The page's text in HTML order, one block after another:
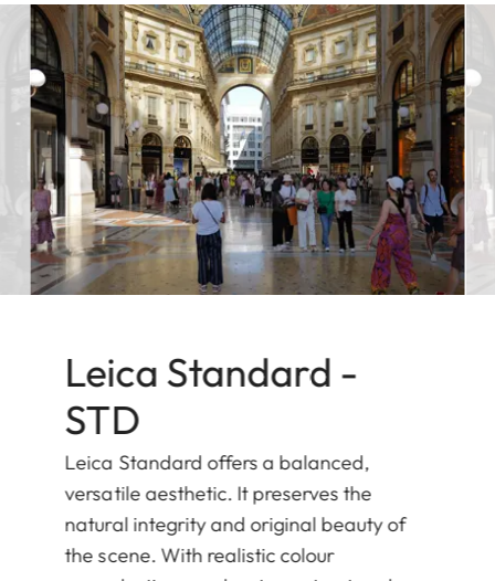
Leica Standard -
STD
Leica Standard offers a balanced,
versatile aesthetic. It preserves the
natural integrity and original beauty of
the scene. With realistic colour